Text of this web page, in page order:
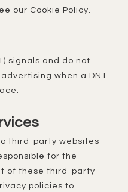
our Cookie Policy.
when a DNT
for the
of these third-party
policies to